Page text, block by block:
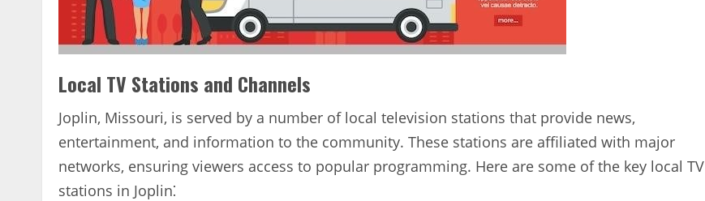
Local TV Stations and Channels
Joplin‚ Missouri‚ is served by a number of local television stations that provide news‚
entertainment‚ and information to the community. These stations are affiliated with major
networks‚ ensuring viewers access to popular programming. Here are some of the key local TV
stations in Joplin⁚